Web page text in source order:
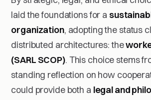
laid the foundations for a
organization, adopting the status
distributed architectures: the
(SARL SCOP). This choice stems
standing reflection on how
could provide both a legal and